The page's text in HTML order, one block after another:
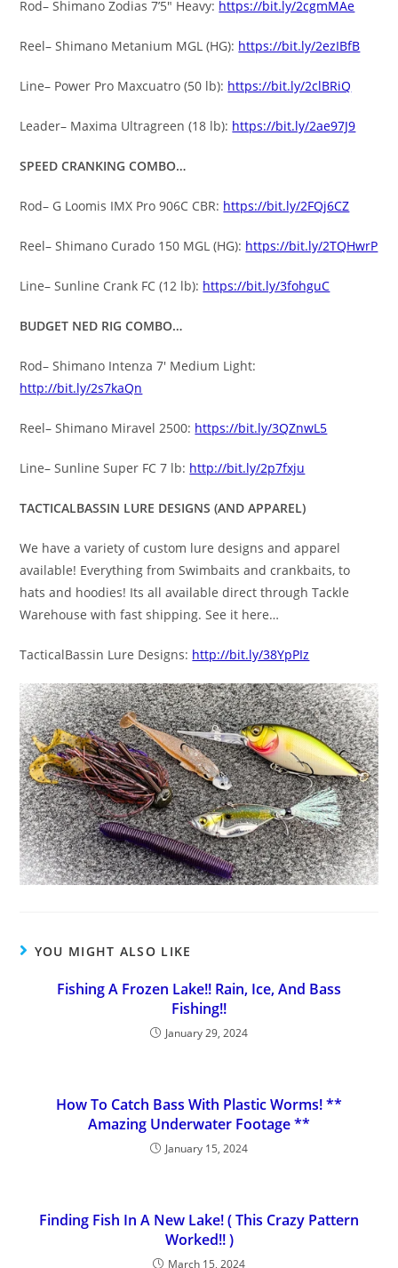
Rod– Shimano Zodias 7’5″ Heavy: https://bit.ly/2cgmMAe
Reel– Shimano Metanium MGL (HG): https://bit.ly/2ezIBfB
Line– Power Pro Maxcuatro (50 lb): https://bit.ly/2clBRiQ
Leader– Maxima Ultragreen (18 lb): https://bit.ly/2ae97J9
SPEED CRANKING COMBO…
Rod– G Loomis IMX Pro 906C CBR: https://bit.ly/2FQj6CZ
Reel– Shimano Curado 150 MGL (HG): https://bit.ly/2TQHwrP
Line– Sunline Crank FC (12 lb): https://bit.ly/3fohguC
BUDGET NED RIG COMBO…
Rod– Shimano Intenza 7′ Medium Light:
http://bit.ly/2s7kaQn
Reel– Shimano Miravel 2500: https://bit.ly/3QZnwL5
Line– Sunline Super FC 7 lb: http://bit.ly/2p7fxju
TACTICALBASSIN LURE DESIGNS (AND APPAREL)
We have a variety of custom lure designs and apparel
available! Everything from Swimbaits and crankbaits, to
hats and hoodies! Its all available direct through Tackle
Warehouse with fast shipping. See it here…
TacticalBassin Lure Designs: http://bit.ly/38YpPIz
YOU MIGHT ALSO LIKE
Fishing A Frozen Lake!! Rain, Ice, And Bass
Fishing!!
January 29, 2024
How To Catch Bass With Plastic Worms! **
Amazing Underwater Footage **
January 15, 2024
Finding Fish In A New Lake! ( This Crazy Pattern
Worked!! )
March 15, 2024